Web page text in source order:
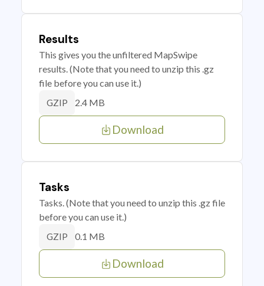
Results
This gives you the unfiltered MapSwipe
results. (Note that you need to unzip this .gz
file before you can use it.)
GZIP 2.4 MB
Download
Tasks
Tasks. (Note that you need to unzip this .gz file
before you can use it.)
GZIP 0.1 MB
Download